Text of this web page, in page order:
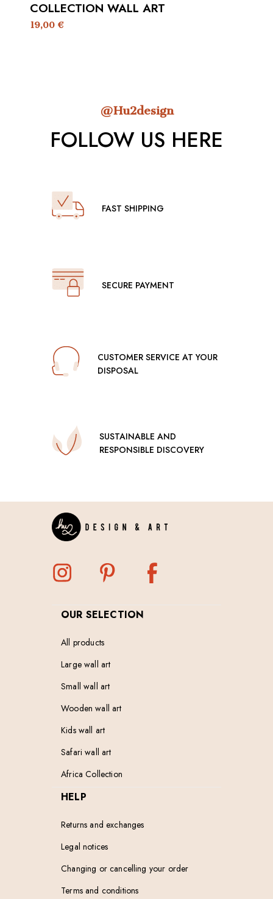
COLLECTION WALL ART
19,00€
@Hu2design
FOLLOW US HERE
FAST SHIPPING
SECURE PAYMENT
CUSTOMER SERVICE AT YOUR
DISPOSAL
SUSTAINABLE AND
RESPONSIBLE DISCOVERY
OUR SELECTION
All products
Large wall art
Small wall art
Wooden wall art
Kids wall art
Safari wall art
Africa Collection
HELP
Returns and exchanges
Legal notices
Changing or cancelling your order
Terms and conditions